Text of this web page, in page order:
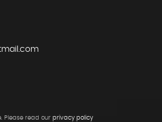
Please read our privacy policy